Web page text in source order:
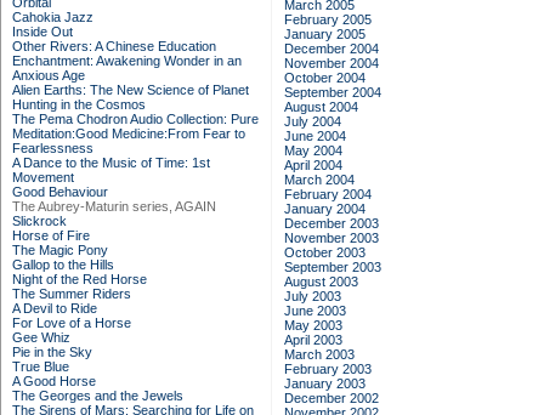
Cahokia Jazz
Inside Out
Other Rivers: A Chinese Education
Enchantment: Awakening Wonder in an
Anxious Age
Alien Earths: The New Science of Planet
Hunting in the Cosmos
The Pema Chodron Audio Collection: Pure
Meditation:Good Medicine:From Fear to
Fearlessness
A Dance to the Music of Time: 1st
Movement
Good Behaviour
The Aubrey-Maturin series, AGAIN
Slickrock
Horse of Fire
The Magic Pony
Gallop to the Hills
Night of the Red Horse
The Summer Riders
A Devil to Ride
For Love of a Horse
Gee Whiz
Pie in the Sky
True Blue
A Good Horse
The Georges and the Jewels
The Sirens of Mars: Searching for Life on
March 2005
February 2005
January 2005
December 2004
November 2004
October 2004
September 2004
August 2004
July 2004
June 2004
May 2004
April 2004
March 2004
February 2004
January 2004
December 2003
November 2003
October 2003
September 2003
August 2003
July 2003
June 2003
May 2003
April 2003
March 2003
February 2003
January 2003
December 2002